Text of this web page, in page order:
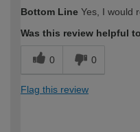
expertise?
Bottom Line Yes, I would
Was this review helpful
0 0
Flag this review